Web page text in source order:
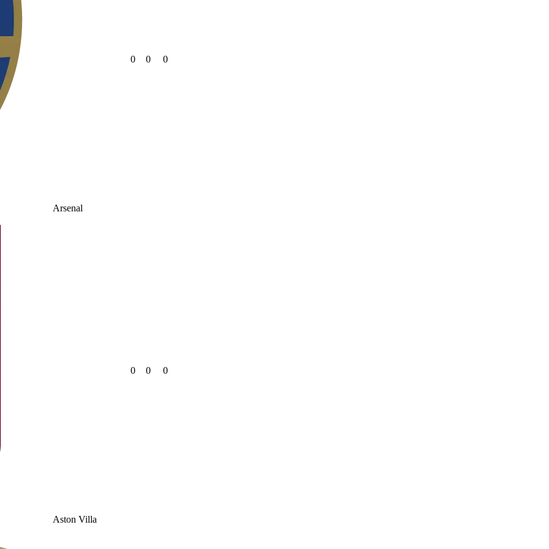
Arsenal
0 0 0
Aston Villa
0 0 0